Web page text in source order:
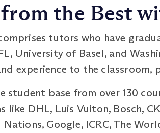
the Best
tutors who have
University of Basel, and
experience to the classroom,
student base from over 130
like DHL, Luis Vuiton, Bosch,
Google, ICRC, The